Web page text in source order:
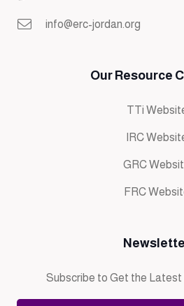
info@erc-jordan.org
Our Resource
TTi
IRC
GRC
FRC
Subscribe to Get the Latest